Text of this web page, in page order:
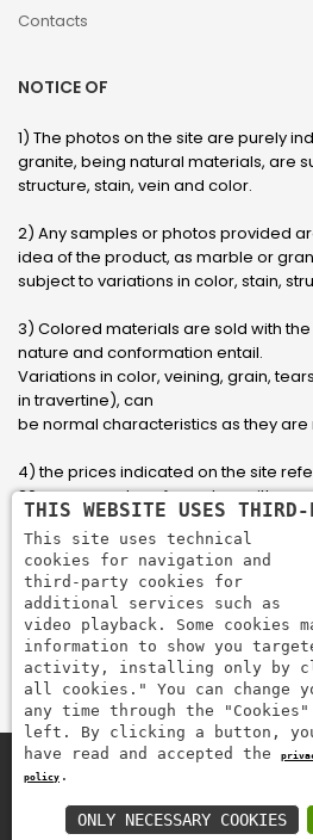
Contacts
NOTICE OF
1) The photos on the site are purely
granite, being natural materials, are
structure, stain, vein and color.
2) Any samples or photos provided
idea of ​​the product, as marble or
subject to variations in color, stain,
3) Colored materials are sold with
nature and conformation entail.
Variations in color, veining, grain,
in travertine), can
be normal characteristics as they
4) the prices indicated on the site
20 square meters, for orders with
email to have an updated quote
customer.
5) Pay with Visa, Visa Electron,
via PayPal. PayPal is used to pay,
payments quickly, easily and securely.
Pay securely
THIS WEBSITE USES THIRD-
This site uses technical
cookies for navigation and
third-party cookies for
additional services such as
video playback. Some cookies
information to show you
activity, installing only by
all cookies." You can change
any time through the
left. By clicking a button,
have read and accepted the
policy .
ONLY NECESSARY COOKIES